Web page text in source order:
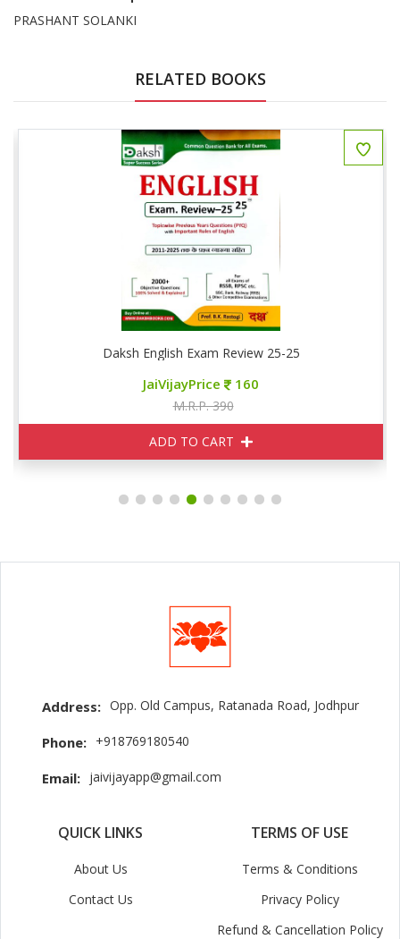
PRASHANT SOLANKI
RELATED BOOKS
Daksh English Exam Review 25-25
JaiVijayPrice 160
M.R.P. 390
ADD TO CART
Address: Opp. Old Campus, Ratanada Road, Jodhpur
Phone: +918769180540
Email: jaivijayapp@gmail.com
QUICK LINKS
About Us
Contact Us
TERMS OF USE
Terms & Conditions
Privacy Policy
Refund & Cancellation Policy